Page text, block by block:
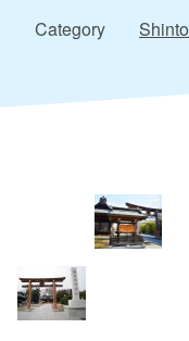
Category
Shinto